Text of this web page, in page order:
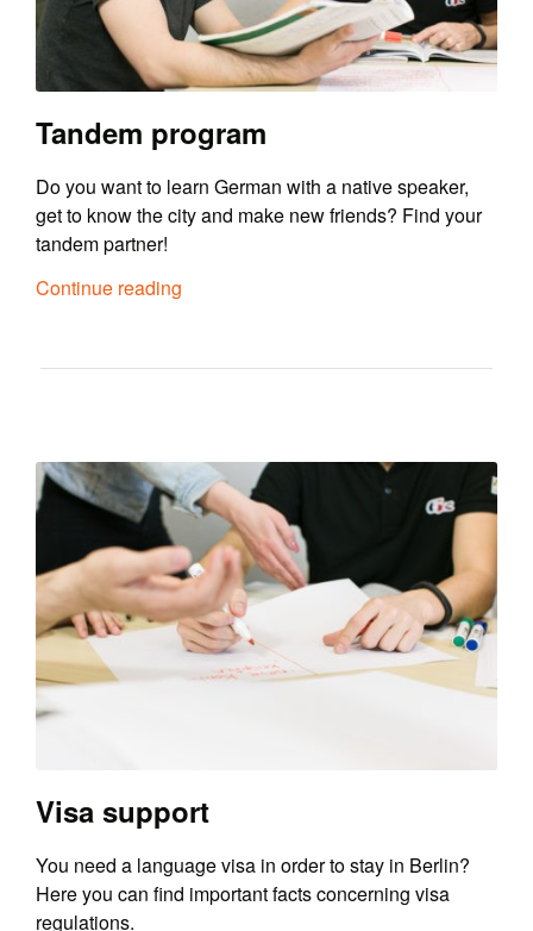
Tandem program
Do you want to learn German with a native speaker,
get to know the city and make new friends? Find your
tandem partner!
Continue reading
Visa support
You need a language visa in order to stay in Berlin?
Here you can find important facts concerning visa
regulations.